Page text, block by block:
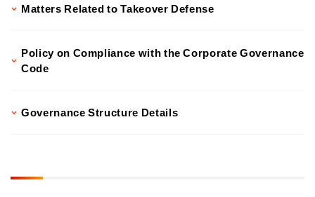
Matters Related to Takeover Defense
Policy on Compliance with the Corporate Governance
Code
Governance Structure Details